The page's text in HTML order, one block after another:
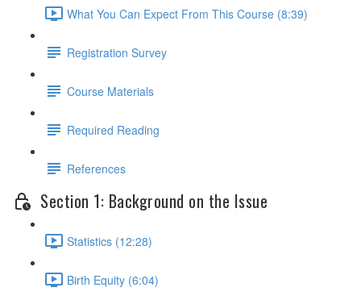
What You Can Expect From This Course (8:39)
Registration Survey
Course Materials
Required Reading
References
Section 1: Background on the Issue
Statistics (12:28)
Birth Equity (6:04)